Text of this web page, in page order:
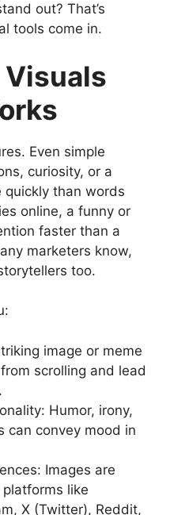
out? That’s
tools come in.
Even simple
curiosity, or a
than words
online, a funny or
faster than a
marketers know,
too.
image or meme
scrolling and lead
Humor, irony,
can convey mood in
Images are
like
X (Twitter), Reddit,